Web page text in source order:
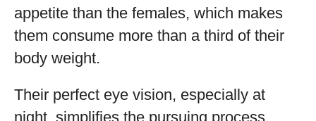
appetite than the females, which makes
them consume more than a third of their
body weight.
Their perfect eye vision, especially at
night, simplifies the pursuing process.